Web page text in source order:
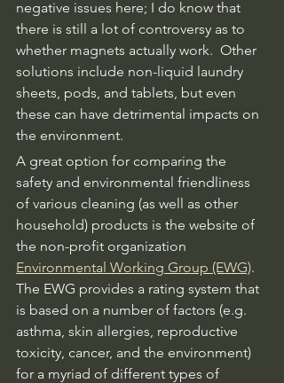
negative issues here; I do know that
there is still a lot of controversy as to
whether magnets actually work.  Other
solutions include non-liquid laundry
sheets, pods, and tablets, but even
these can have detrimental impacts on
the environment.
A great option for comparing the
safety and environmental friendliness
of various cleaning (as well as other
household) products is the website of
the non-profit organization
Environmental Working Group (EWG).
The EWG provides a rating system that
is based on a number of factors (e.g.
asthma, skin allergies, reproductive
toxicity, cancer, and the environment)
for a myriad of different types of